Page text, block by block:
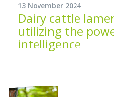
13 November 2024
Dairy cattle
utilizing the
intelligence